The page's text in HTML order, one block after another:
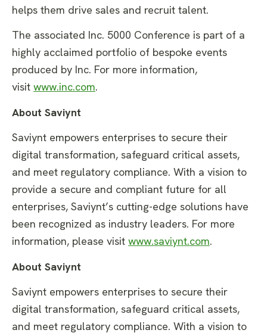
helps them drive sales and recruit talent.
The associated Inc. 5000 Conference is part of a
highly acclaimed portfolio of bespoke events
produced by Inc. For more information,
visit www.inc.com.
About Saviynt
Saviynt empowers enterprises to secure their
digital transformation, safeguard critical assets,
and meet regulatory compliance. With a vision to
provide a secure and compliant future for all
enterprises, Saviynt’s cutting-edge solutions have
been recognized as industry leaders. For more
information, please visit www.saviynt.com.
About Saviynt
Saviynt empowers enterprises to secure their
digital transformation, safeguard critical assets,
and meet regulatory compliance. With a vision to